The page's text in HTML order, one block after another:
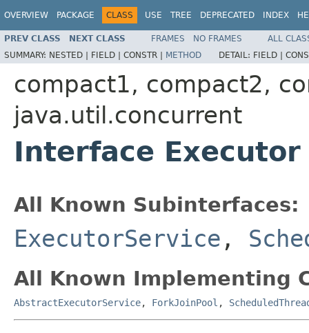
OVERVIEW PACKAGE CLASS USE TREE DEPRECATED INDEX
PREV CLASS NEXT CLASS FRAMES NO FRAMES
ALL
SUMMARY: NESTED | FIELD | CONSTR | METHOD DETAIL: FIELD |
compact1, compact2,
java.util.concurrent
Interface Executor
All Known Subinterfaces:
ExecutorService ,
All Known Implementing
AbstractExecutorService, ForkJoinPool ,